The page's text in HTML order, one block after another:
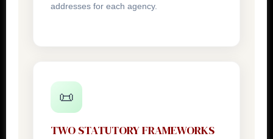
addresses for each agency.
📜
TWO STATUTORY FRAMEWORKS